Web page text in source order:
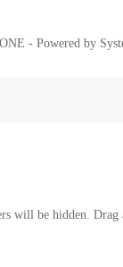
- Powered by
will be hidden. Drag